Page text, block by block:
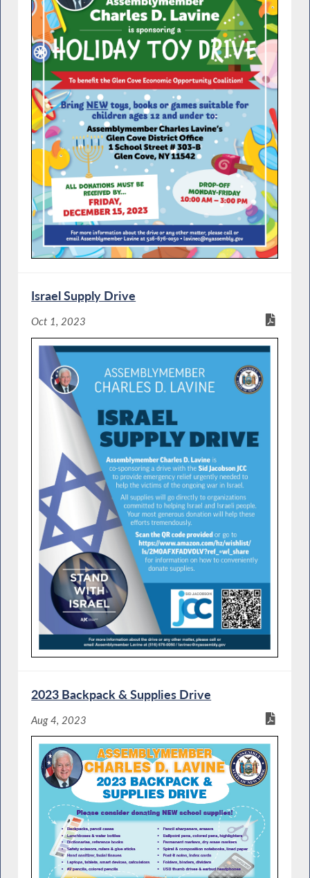
Israel Supply Drive
Oct 1, 2023
2023 Backpack & Supplies Drive
Aug 4, 2023